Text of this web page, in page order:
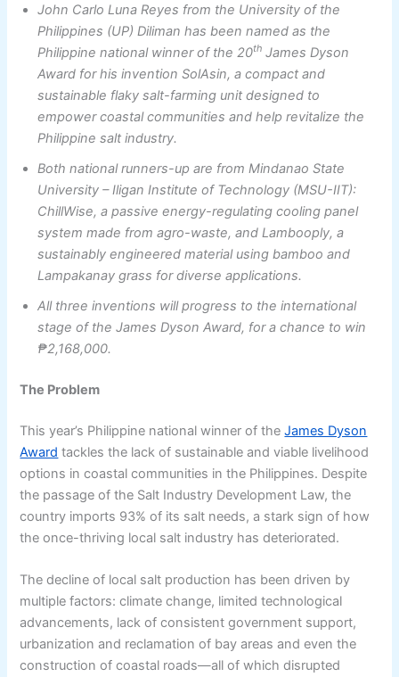
John Carlo Luna Reyes from the University of the
Philippines (UP) Diliman has been named as the
Philippine national winner of the 20th James Dyson
Award for his invention SolAsin, a compact and
sustainable flaky salt-farming unit designed to
empower coastal communities and help revitalize the
Philippine salt industry.
Both national runners-up are from Mindanao State
University – Iligan Institute of Technology (MSU-IIT):
ChillWise, a passive energy-regulating cooling panel
system made from agro-waste, and Lambooply, a
sustainably engineered material using bamboo and
Lampakanay grass for diverse applications.
All three inventions will progress to the international
stage of the James Dyson Award, for a chance to win
₱2,168,000.
The Problem
This year’s Philippine national winner of theJames Dyson
Award tackles the lack of sustainable and viable livelihood
options in coastal communities in the Philippines. Despite
the passage of the Salt Industry Development Law, the
country imports 93% of its salt needs, a stark sign of how
the once-thriving local salt industry has deteriorated.
The decline of local salt production has been driven by
multiple factors: climate change, limited technological
advancements, lack of consistent government support,
urbanization and reclamation of bay areas and even the
construction of coastal roads—all of which disrupted